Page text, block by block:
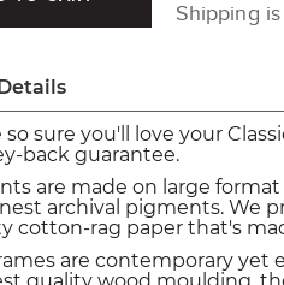
Shipping
so sure you'll love your
back guarantee.
are made on large
archival pigments. We
cotton-rag paper that's
are contemporary yet